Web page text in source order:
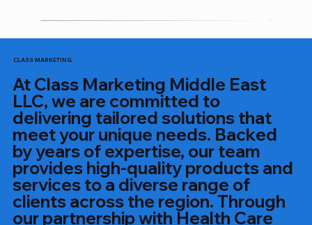
CLASS MARKETING
At Class Marketing Middle East
LLC, we are committed to
delivering tailored solutions that
meet your unique needs. Backed
by years of expertise, our team
provides high-quality products and
services to a diverse range of
clients across the region. Through
our partnership with Health Care